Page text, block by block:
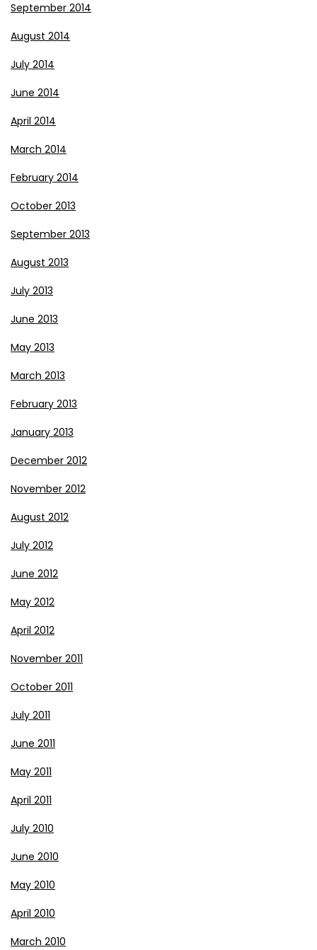
September 2014
August 2014
July 2014
June 2014
April 2014
March 2014
February 2014
October 2013
September 2013
August 2013
July 2013
June 2013
May 2013
March 2013
February 2013
January 2013
December 2012
November 2012
August 2012
July 2012
June 2012
May 2012
April 2012
November 2011
October 2011
July 2011
June 2011
May 2011
April 2011
July 2010
June 2010
May 2010
April 2010
March 2010